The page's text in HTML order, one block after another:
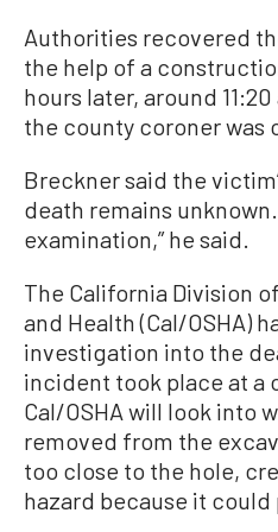
Authorities recovered
the help of a
hours later, around
the county coroner was
Breckner said the
death remains unknown.
examination,” he said.
The California Division
and Health (Cal/OSHA)
investigation into the
incident took place at a
Cal/OSHA will look into
removed from the
too close to the hole,
hazard because it